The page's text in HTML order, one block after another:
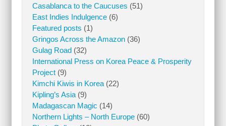
Casablanca to the Caucuses (51)
East Indies Indulgence(6)
Featured posts (1)
Gringos Across the Amazon(36)
Gulag Road(32)
International Press on Korea Peace & Prosperity
Project(9)
Kimchi Kiwis in Korea(22)
Kipling’s Asia(9)
Madagascan Magic (14)
Northern Lights – North Europe(60)